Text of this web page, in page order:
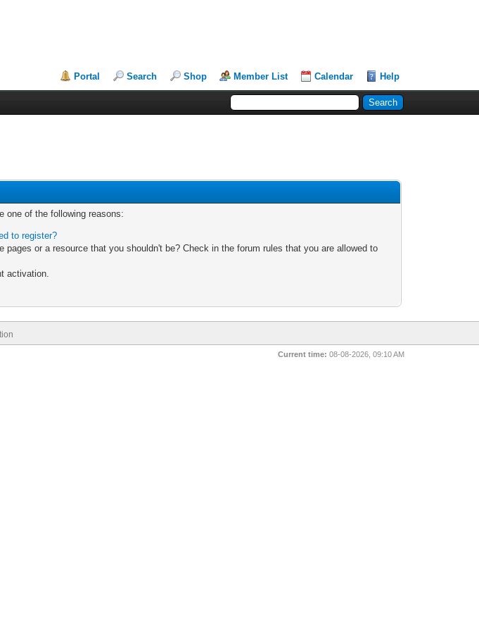
Portal Search Shop Member List Calendar Help
one of the following reasons:
to register?
or a resource that you shouldn't be? Check in the forum rules that you are allowed to
activation.
Current time: 08-08-2026, 09:10 AM